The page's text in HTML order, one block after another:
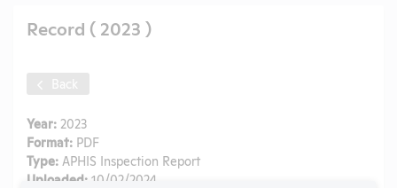
Record ( 2023 )
Back
Year: 2023
Format: PDF
Type: APHIS Inspection Report
Uploaded: 10/02/2024